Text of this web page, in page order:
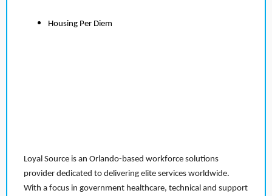
Housing Per Diem
Loyal Source is an Orlando-based workforce solutions
provider dedicated to delivering elite services worldwide.
With a focus in government healthcare, technical and support